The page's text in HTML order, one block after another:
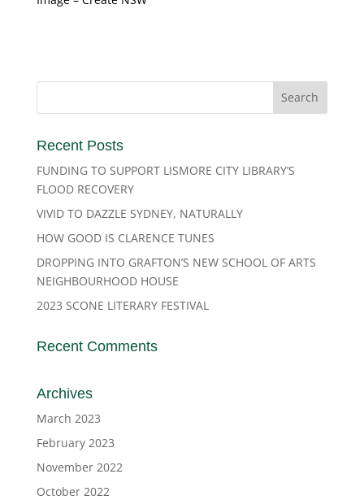
Recent Posts
FUNDING TO SUPPORT LISMORE CITY LIBRARY’S
FLOOD RECOVERY
VIVID TO DAZZLE SYDNEY, NATURALLY
HOW GOOD IS CLARENCE TUNES
DROPPING INTO GRAFTON’S NEW SCHOOL OF ARTS
NEIGHBOURHOOD HOUSE
2023 SCONE LITERARY FESTIVAL
Recent Comments
Archives
March 2023
February 2023
November 2022
October 2022